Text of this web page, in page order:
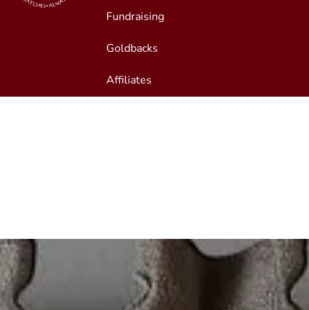
Mile High Roasting
Small Batches, Always Fresh
Fundraising
Goldbacks
Affiliates